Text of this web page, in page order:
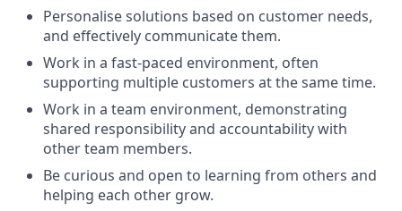
Personalise solutions based on customer needs,
and effectively communicate them.
Work in a fast-paced environment, often
supporting multiple customers at the same time.
Work in a team environment, demonstrating
shared responsibility and accountability with
other team members.
Be curious and open to learning from others and
helping each other grow.